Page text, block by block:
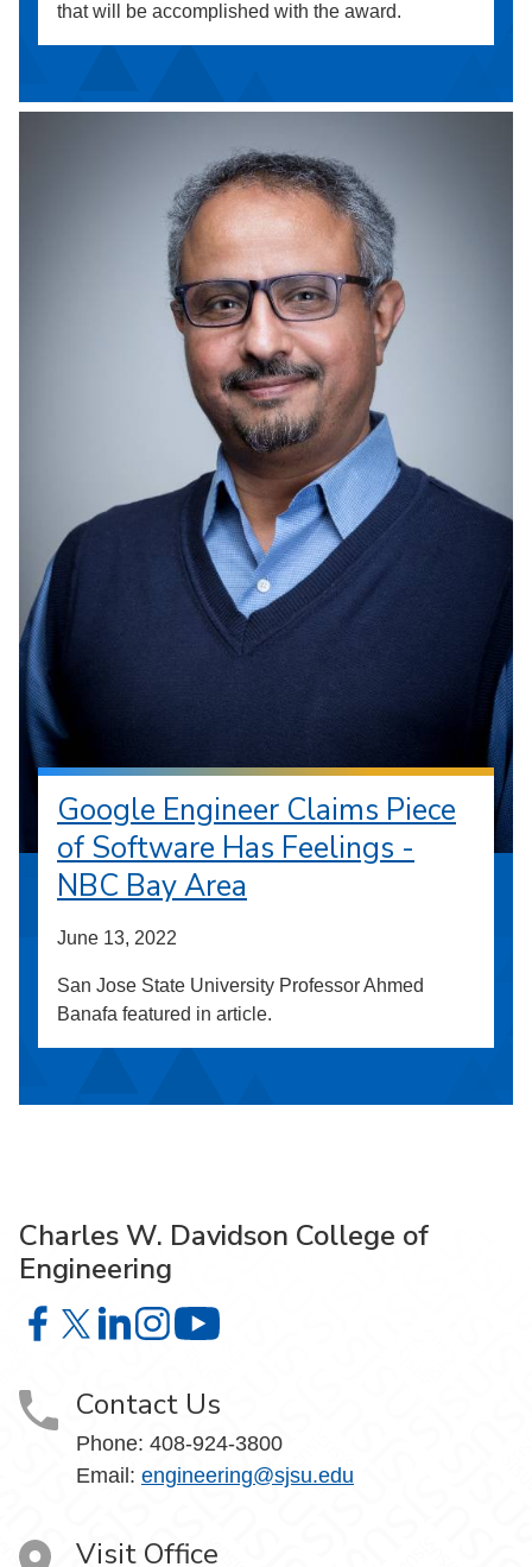
that will be accomplished with the award.
Google Engineer Claims Piece
of Software Has Feelings -
NBC Bay Area
June 13, 2022
San Jose State University Professor Ahmed
Banafa featured in article.
Charles W. Davidson College of
Engineering
Charles W. Davidson College of Engineering on Facebook
Charles W. Davidson College of Engineering on X
Charles W. Davidson College of Engineering on
Charles W. Davidson College of
Contact Us
Phone: 408-924-3800
Email: engineering@sjsu.edu
Visit Office